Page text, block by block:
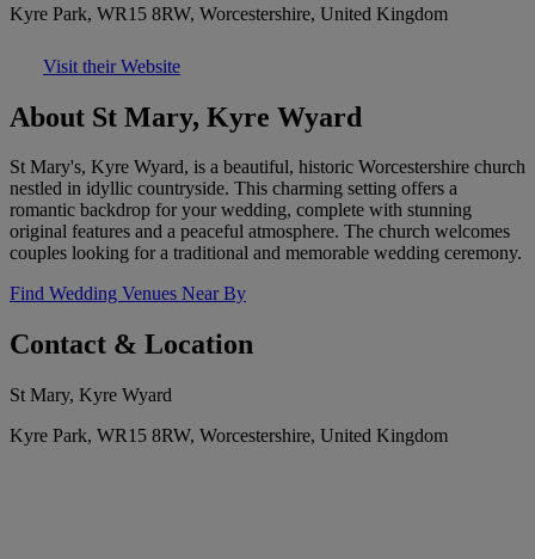
Kyre Park, WR15 8RW, Worcestershire, United Kingdom
Visit their Website
About St Mary, Kyre Wyard
St Mary's, Kyre Wyard, is a beautiful, historic Worcestershire church
nestled in idyllic countryside. This charming setting offers a
romantic backdrop for your wedding, complete with stunning
original features and a peaceful atmosphere. The church welcomes
couples looking for a traditional and memorable wedding ceremony.
Find Wedding Venues Near By
Contact & Location
St Mary, Kyre Wyard
Kyre Park, WR15 8RW, Worcestershire, United Kingdom